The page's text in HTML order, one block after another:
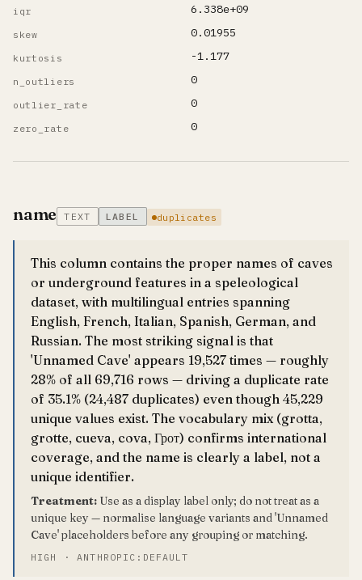
iqr 6.338e+09
skew 0.01955
kurtosis -1.177
n_outliers 0
outlier_rate 0
zero_rate 0
name TEXT LABEL duplicates
This column contains the proper names of caves
or underground features in a speleological
dataset, with multilingual entries spanning
English, French, Italian, Spanish, German, and
Russian. The most striking signal is that
'Unnamed Cave' appears 19,527 times — roughly
28% of all 69,716 rows — driving a duplicate rate
of 35.1% (24,487 duplicates) even though 45,229
unique values exist. The vocabulary mix (grotta,
grotte, cueva, cova, Грот) confirms international
coverage, and the name is clearly a label, not a
unique identifier.
Treatment: Use as a display label only; do not treat as a
unique key — normalise language variants and 'Unnamed
Cave' placeholders before any grouping or matching.
HIGH · ANTHROPIC:DEFAULT